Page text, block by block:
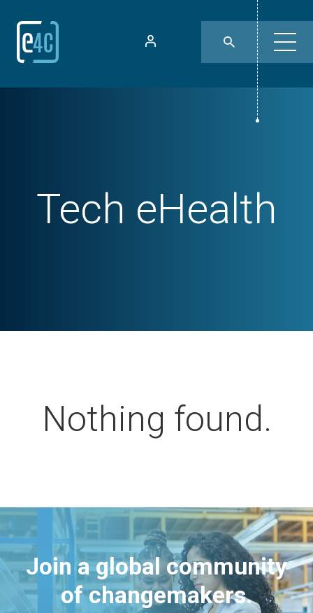
Tech eHealth
Nothing found.
Join a global community
of changemakers.